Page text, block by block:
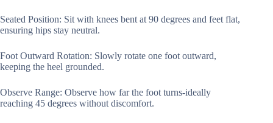
Seated Position: Sit with knees bent at 90 degrees and feet flat,
ensuring hips stay neutral.
Foot Outward Rotation: Slowly rotate one foot outward,
keeping the heel grounded.
Observe Range: Observe how far the foot turns-ideally
reaching 45 degrees without discomfort.